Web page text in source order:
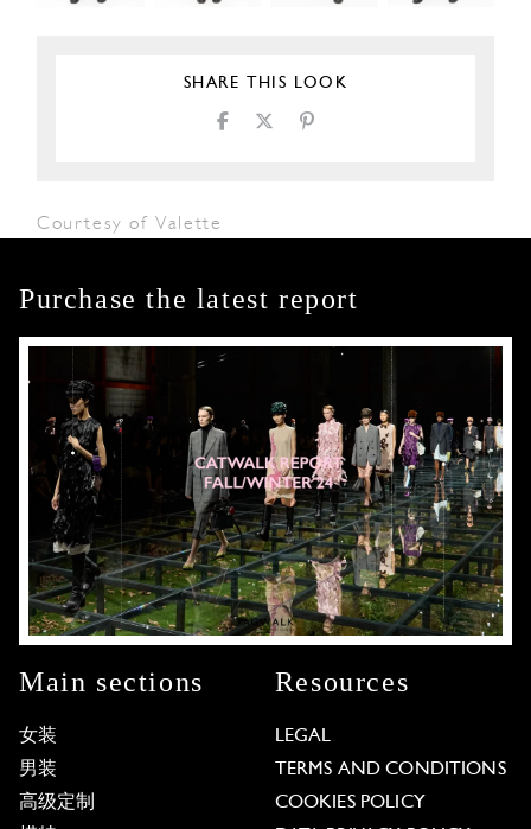
SHARE THIS LOOK
Courtesy of Valette
Purchase the latest report
Main sections
女装
男装
高级定制
Resources
LEGAL
TERMS AND CONDITIONS
COOKIES POLICY